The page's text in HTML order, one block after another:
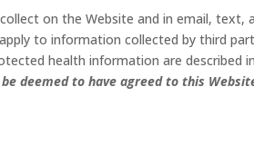
on the Website and in email, text,
to information collected by third
health information are described
deemed to have agreed to this